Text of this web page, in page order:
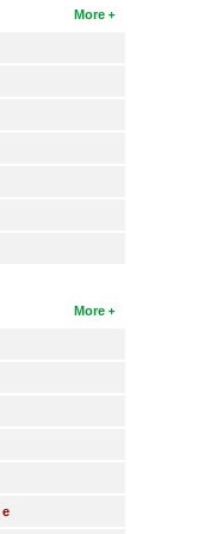
More
More